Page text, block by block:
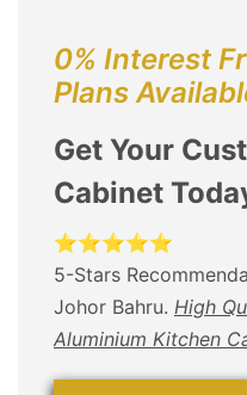
0% Interest
Plans
Get Your
Cabinet
⭐⭐⭐⭐⭐
5-Stars
Johor Bahru. High
Aluminium Kitchen